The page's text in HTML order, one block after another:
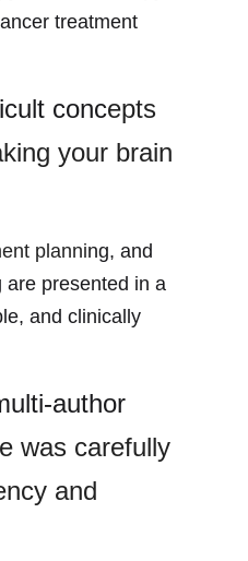
treatment
concepts
your brain
planning, and
are presented in a
and clinically
author
was carefully
and